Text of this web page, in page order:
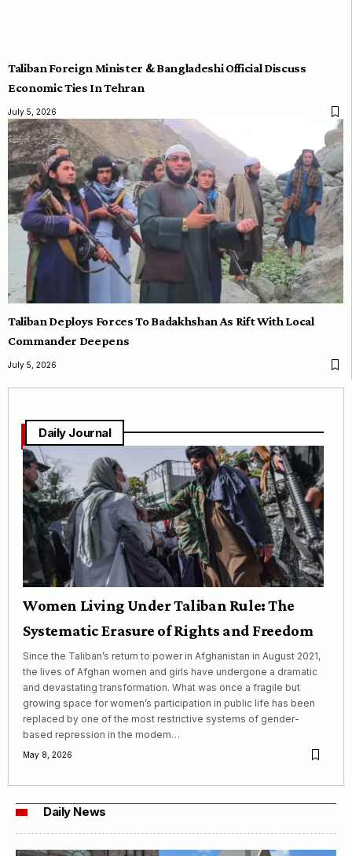
Taliban Foreign Minister & Bangladeshi Official Discuss
Economic Ties In Tehran
July 5, 2026
Taliban Deploys Forces To Badakhshan As Rift With Local
Commander Deepens
July 5, 2026
Daily Journal
Women Living Under Taliban Rule: The
Systematic Erasure of Rights and Freedom
Since the Taliban’s return to power in Afghanistan in August 2021,
the lives of Afghan women and girls have undergone a dramatic
and devastating transformation. What was once a fragile but
growing space for women’s participation in public life has been
replaced by one of the most restrictive systems of gender-
based repression in the modern…
May 8, 2026
Daily News